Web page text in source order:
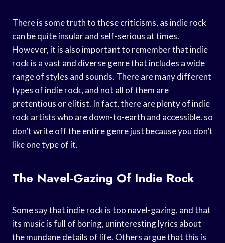
There is some truth to these criticisms, as indie rock
can be quite insular and self-serious at times.
However, it is also important to remember that indie
rock is a vast and diverse genre that includes a wide
range of styles and sounds. There are many different
types of indie rock, and not all of them are
pretentious or elitist. In fact, there are plenty of indie
rock artists who are down-to-earth and accessible. so
don’t write off the entire genre just because you don’t
like one type of it.
The Navel-Gazing Of Indie Rock
Some say that indie rock is too navel-gazing, and that
its music is full of boring, uninteresting lyrics about
the mundane details of life. Others argue that this is